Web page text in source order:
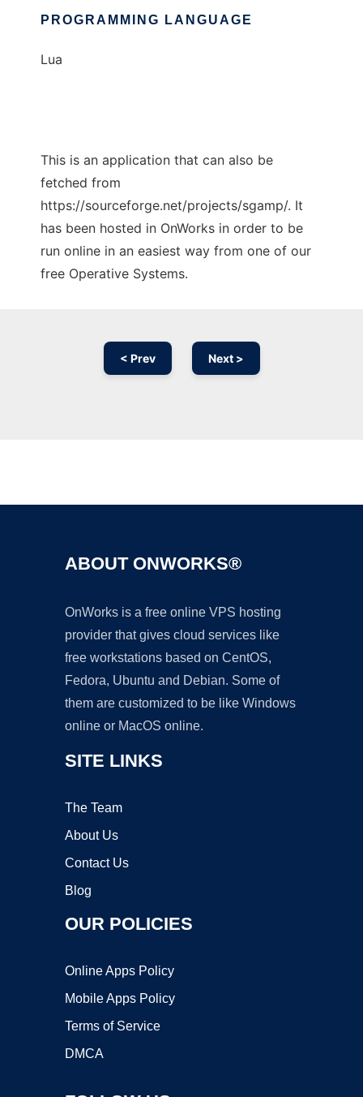
PROGRAMMING LANGUAGE
Lua
This is an application that can also be
fetched from
https://sourceforge.net/projects/sgamp/. It
has been hosted in OnWorks in order to be
run online in an easiest way from one of our
free Operative Systems.
< Prev Next >
ABOUT ONWORKS®
OnWorks is a free online VPS hosting
provider that gives cloud services like
free workstations based on CentOS,
Fedora, Ubuntu and Debian. Some of
them are customized to be like Windows
online or MacOS online.
SITE LINKS
The Team
About Us
Contact Us
Blog
OUR POLICIES
Online Apps Policy
Mobile Apps Policy
Terms of Service
DMCA